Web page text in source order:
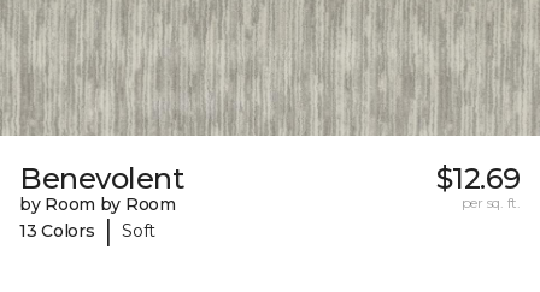
Benevolent
by Room by Room
13 Colors
| Soft
$12.69
per sq. ft.